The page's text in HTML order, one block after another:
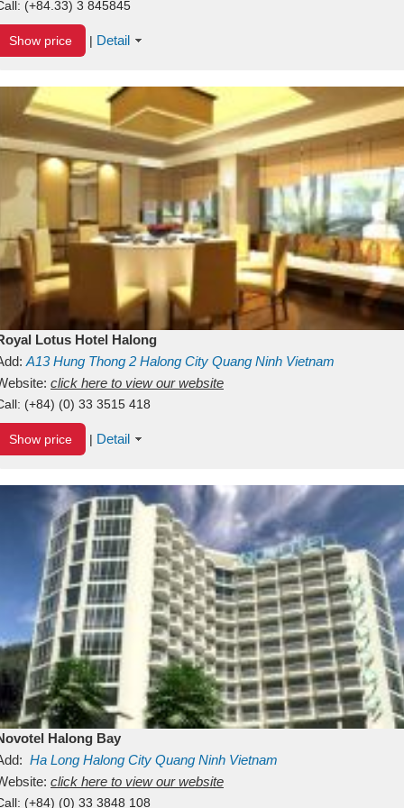
(+84.33) 3 845845
Show price | Detail
Lotus Hotel Halong
A13Hung Thong 2 Halong City Quang Ninh Vietnam
click here to view our website
(+84) (0) 33 3515 418
Show price | Detail
Halong Bay
Ha Long Halong City Quang Ninh Vietnam
click here to view our website
(+84) (0) 33 3848 108